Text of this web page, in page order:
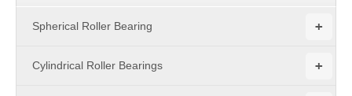
+
Spherical Roller Bearing
+
Cylindrical Roller Bearings